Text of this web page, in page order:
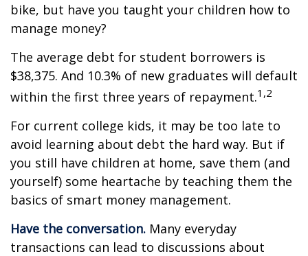
bike, but have you taught your children how to
manage money?
The average debt for student borrowers is
$38,375. And 10.3% of new graduates will default
within the first three years of repayment.1,2
For current college kids, it may be too late to
avoid learning about debt the hard way. But if
you still have children at home, save them (and
yourself) some heartache by teaching them the
basics of smart money management.
Have the conversation. Many everyday
transactions can lead to discussions about